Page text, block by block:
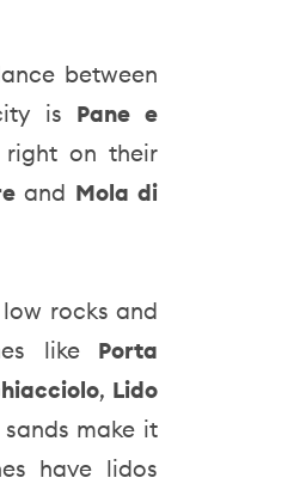
between
is Pane e
right on their
and Mola di
rocks and
like Porta
, Lido
make it
have lidos